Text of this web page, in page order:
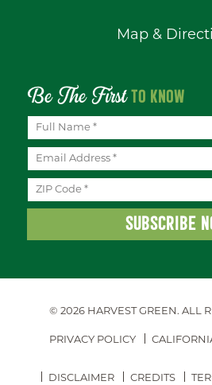
Map &
Be The FirstTO KNOW
© 2026 HARVEST GREEN.ALL
PRIVACY POLICY
DISCLAIMER CREDITS